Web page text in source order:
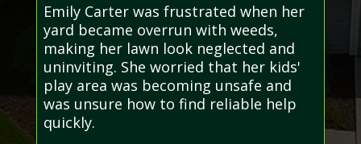
Emily Carter was frustrated when her
yard became overrun with weeds,
making her lawn look neglected and
uninviting. She worried that her kids'
play area was becoming unsafe and
was unsure how to find reliable help
quickly.